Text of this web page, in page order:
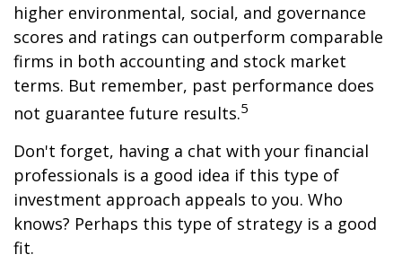
higher environmental, social, and governance
scores and ratings can outperform comparable
firms in both accounting and stock market
terms. But remember, past performance does
not guarantee future results.5
Don't forget, having a chat with your financial
professionals is a good idea if this type of
investment approach appeals to you. Who
knows? Perhaps this type of strategy is a good
fit.